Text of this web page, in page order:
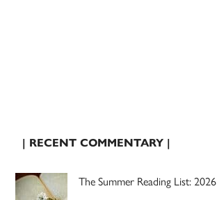
| RECENT COMMENTARY |
The Summer Reading List: 2026